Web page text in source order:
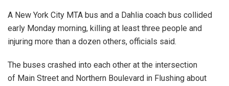
A New York City MTA bus and a Dahlia coach bus collided
early Monday morning, killing at least three people and
injuring more than a dozen others, officials said.
The buses crashed into each other at the intersection
of Main Street and Northern Boulevard in Flushing about